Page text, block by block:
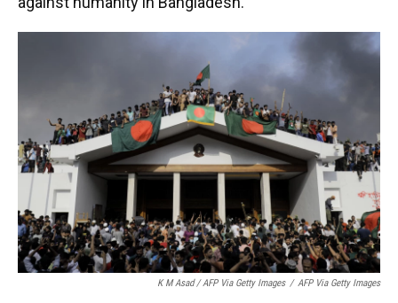
K M Asad / AFP Via Getty Images / AFP Via Getty Images